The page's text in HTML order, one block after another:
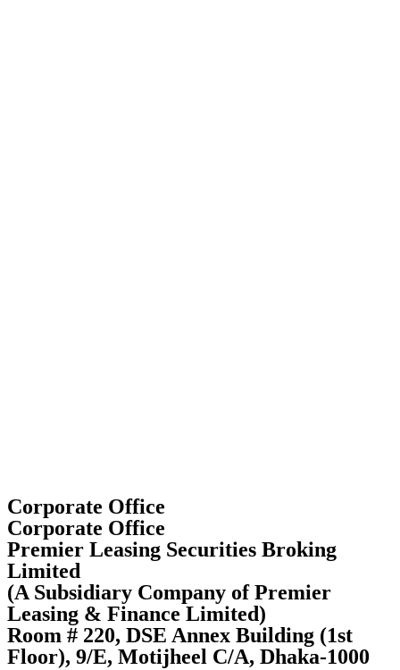
Corporate Office
Corporate Office
Premier Leasing Securities Broking
Limited
(A Subsidiary Company of Premier
Leasing & Finance Limited)
Room # 220, DSE Annex Building (1st
Floor), 9/E, Motijheel C/A, Dhaka-1000